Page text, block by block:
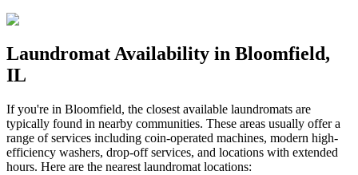
Laundromat Availability in Bloomfield,
IL
If you're in Bloomfield, the closest available laundromats are
typically found in nearby communities. These areas usually offer a
range of services including coin-operated machines, modern high-
efficiency washers, drop-off services, and locations with extended
hours. Here are the nearest laundromat locations: